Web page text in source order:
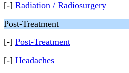
[-] Radiation / Radiosurgery
Post-Treatment
[-] Post-Treatment
[-] Headaches